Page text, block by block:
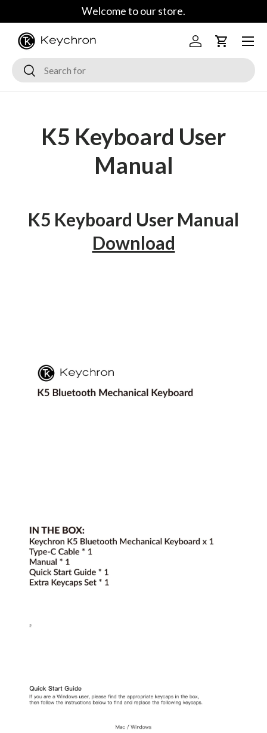
Skip to content
Welcome to our store.
SearchSearch
Log inCart
Menu
K5 Keyboard User
Manual
K5 Keyboard User Manual
Download